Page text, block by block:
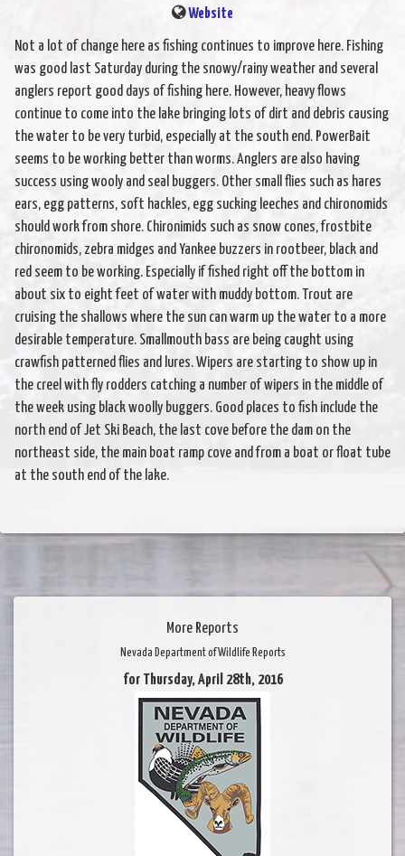
Website
Not a lot of change here as fishing continues to improve here. Fishing
was good last Saturday during the snowy/rainy weather and several
anglers report good days of fishing here. However, heavy flows
continue to come into the lake bringing lots of dirt and debris causing
the water to be very turbid, especially at the south end. PowerBait
seems to be working better than worms. Anglers are also having
success using wooly and seal buggers. Other small flies such as hares
ears, egg patterns, soft hackles, egg sucking leeches and chironomids
should work from shore. Chironimids such as snow cones, frostbite
chironomids, zebra midges and Yankee buzzers in rootbeer, black and
red seem to be working. Especially if fished right off the bottom in
about six to eight feet of water with muddy bottom. Trout are
cruising the shallows where the sun can warm up the water to a more
desirable temperature. Smallmouth bass are being caught using
crawfish patterned flies and lures. Wipers are starting to show up in
the creel with fly rodders catching a number of wipers in the middle of
the week using black woolly buggers. Good places to fish include the
north end of Jet Ski Beach, the last cove before the dam on the
northeast side, the main boat ramp cove and from a boat or float tube
at the south end of the lake.
More Reports
Nevada Department of Wildlife Reports
for Thursday, April 28th, 2016